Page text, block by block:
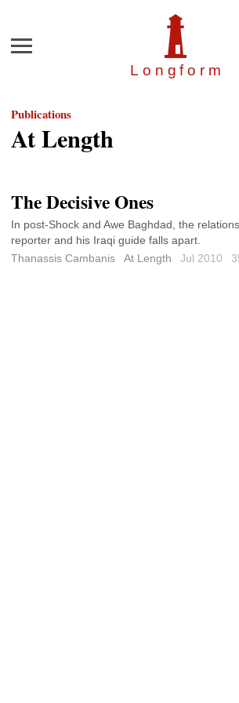
Longfor m
Menu
Publications
At Length
The Decisive Ones
In post-Shock and Awe Baghdad, the
reporter and his Iraqi guide falls apart.
Thanassis Cambanis
At Length Jul 2010